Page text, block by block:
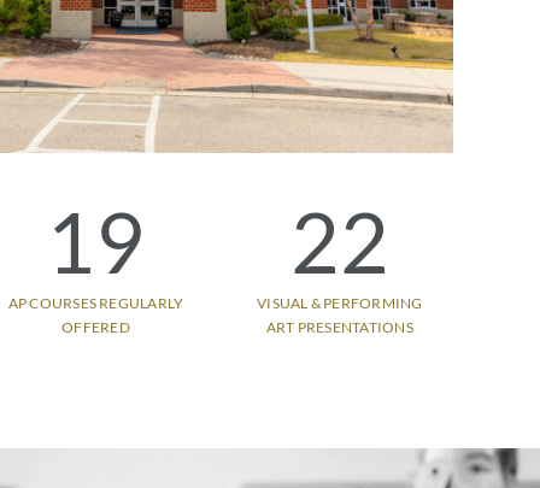
19
AP COURSES REGULARLY
OFFERED
22
VISUAL & PERFORMING
ART PRESENTATIONS